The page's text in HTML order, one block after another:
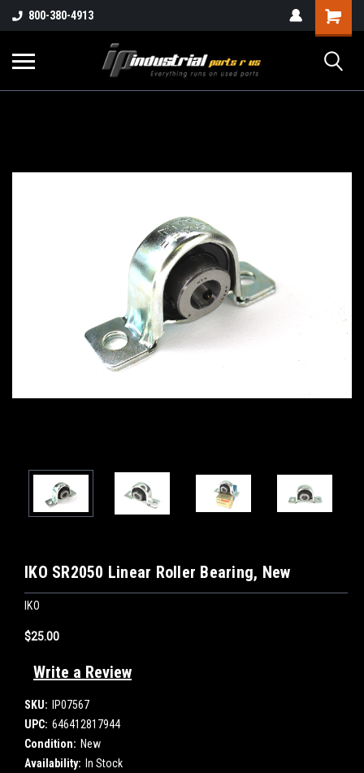
800-380-4913
IKO SR2050 Linear Roller Bearing, New
IKO
$25.00
Write a Review
SKU:
IP07567
UPC: 646412817944
Condition: New
Availability: In Stock